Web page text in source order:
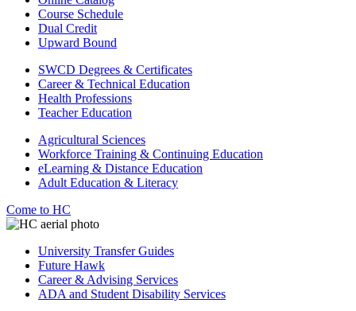
Course Schedule
Dual Credit
Upward Bound
SWCD Degrees & Certificates
Career & Technical Education
Health Professions
Teacher Education
Agricultural Sciences
Workforce Training & Continuing Education
eLearning & Distance Education
Adult Education & Literacy
Come to HC
University Transfer Guides
Future Hawk
Career & Advising Services
ADA and Student Disability Services